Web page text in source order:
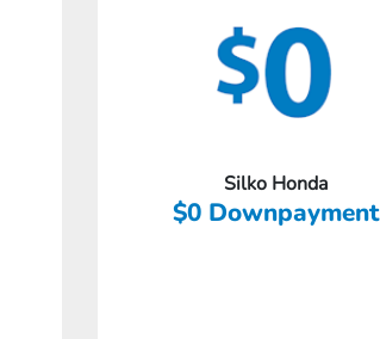
Silko Honda
$0 Downpayment